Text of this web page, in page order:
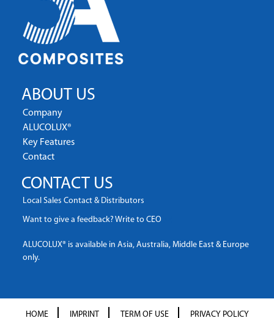
ABOUT US
Company
ALUCOLUX®
Key Features
Contact
CONTACT US
Local Sales Contact & Distributors
Want to give a feedback? Write to CEO
ALUCOLUX® is available in Asia, Australia, Middle East & Europe
only.
HOME IMPRINT TERM OF USE PRIVACY POLICY